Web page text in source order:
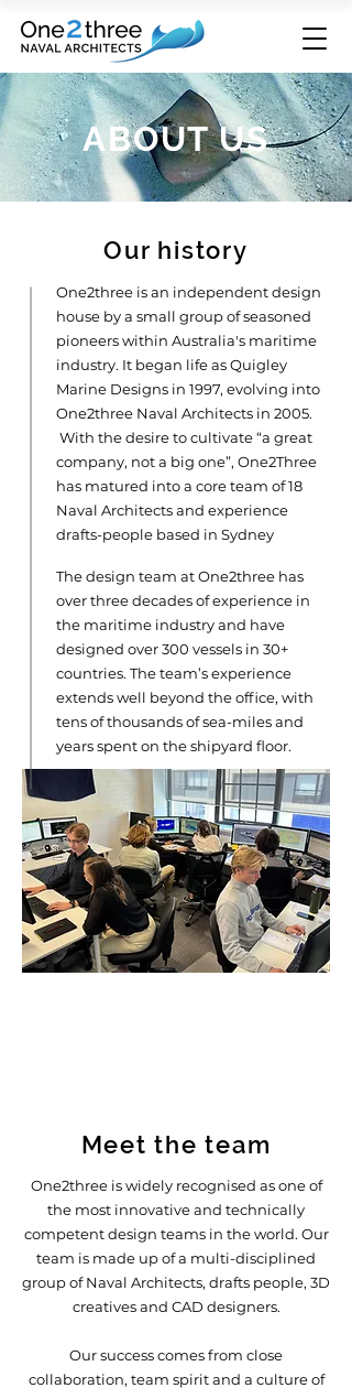
ABOUT US
Our history
One2three is an independent design
house by a small group of seasoned
pioneers within Australia's maritime
industry. It began life as Quigley
Marine Designs in 1997, evolving into
One2three Naval Architects in 2005.
With the desire to cultivate “a great
company, not a big one”, One2Three
has matured into a core team of 18
Naval Architects and experience
drafts-people based in Sydney
The design team at One2three has
over three decades of experience in
the maritime industry and have
designed over 300 vessels in 30+
countries. The team’s experience
extends well beyond the office, with
tens of thousands of sea-miles and
years spent on the shipyard floor.
Meet the team
One2three is widely recognised as one of
the most innovative and technically
competent design teams in the world. Our
team is made up of a multi-disciplined
group of Naval Architects, drafts people, 3D
creatives and CAD designers.
Our success comes from close
collaboration, team spirit and a culture of